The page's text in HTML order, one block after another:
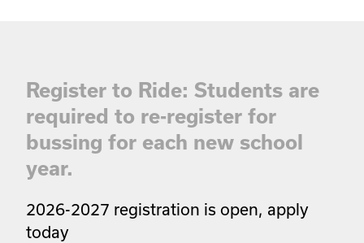
Register to Ride: Students are
required to re-register for
bussing for each new school
year.
2026-2027 registration is open, apply
today